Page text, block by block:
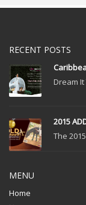
RECENT POSTS
Dream
2015
The
MENU
Home